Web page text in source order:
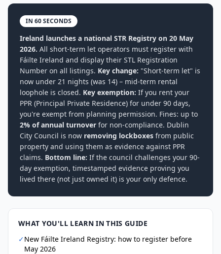
IN 60 SECONDS
Ireland launches a national STR Registry on 20 May
2026. All short-term let operators must register with
Fáilte Ireland and display their STL Registration
Number on all listings. Key change: "Short-term let" is
now under 21 nights (was 14) – mid-term rental
loophole is closed. Key exemption: If you rent your
PPR (Principal Private Residence) for under 90 days,
you're exempt from planning permission. Fines: up to
2% of annual turnover for non-compliance. Dublin
City Council is now removing lockboxes from public
property and using them as evidence against PPR
claims. Bottom line: If the council challenges your 90-
day exemption, timestamped evidence proving you
lived there (not just owned it) is your only defence.
WHAT YOU'LL LEARN IN THIS GUIDE
✓New Fáilte Ireland Registry: how to register before
May 2026